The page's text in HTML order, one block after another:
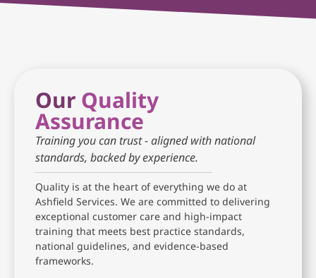
Our Quality
Assurance
Training you can trust - aligned with national
standards, backed by experience.
Quality is at the heart of everything we do at
Ashfield Services. We are committed to delivering
exceptional customer care and high-impact
training that meets best practice standards,
national guidelines, and evidence-based
frameworks.